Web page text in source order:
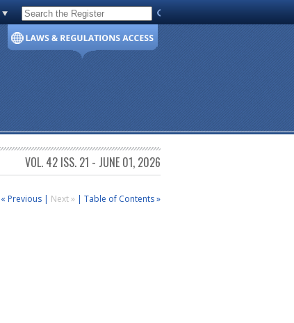
Code of Virginia
VOL. 42 ISS. 21 - JUNE 01, 2026
« Previous | Next » | Table of Contents »